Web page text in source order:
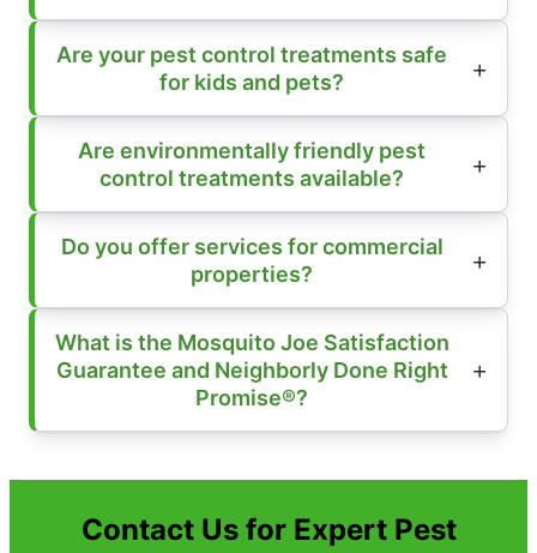
Are your pest control treatments safe
for kids and pets?
Are environmentally friendly pest
control treatments available?
Do you offer services for commercial
properties?
What is the Mosquito Joe Satisfaction
Guarantee and Neighborly Done Right
Promise®?
Contact Us for Expert Pest